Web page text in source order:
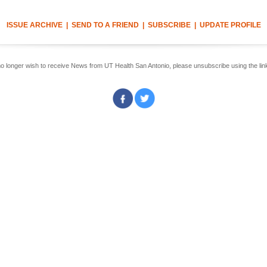
ISSUE ARCHIVE| SEND TO A FRIEND| SUBSCRIBE| UPDATE PROFILE
longer wish to receive News from UT Health San Antonio, please unsubscribe using the